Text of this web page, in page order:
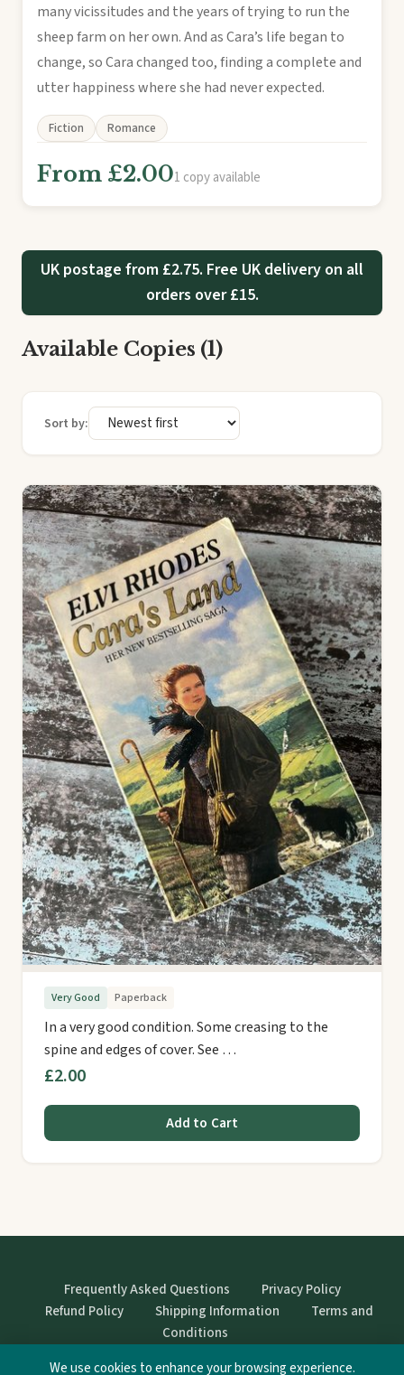
many vicissitudes and the years of trying to run the
sheep farm on her own. And as Cara’s life began to
change, so Cara changed too, finding a complete and
utter happiness where she had never expected.
Fiction Romance
From £2.001 copy available
UK postage from £2.75. Free UK delivery on all
orders over £15.
Available Copies (1)
Sort by:
Very Good Paperback
In a very good condition. Some creasing to the
spine and edges of cover. See …
£2.00
Add to Cart
Frequently Asked Questions
Privacy Policy
Refund Policy
Shipping Information
Terms and
Conditions
We use cookies to enhance your browsing experience.